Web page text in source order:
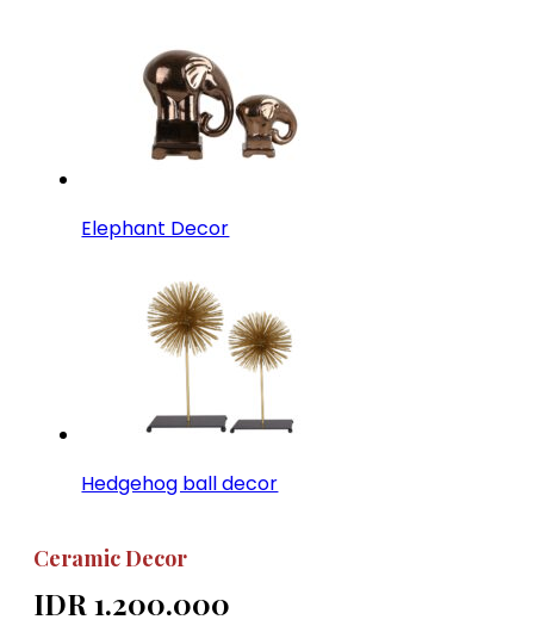
Elephant Decor
Hedgehog ball decor
Ceramic Decor
IDR 1.200.000